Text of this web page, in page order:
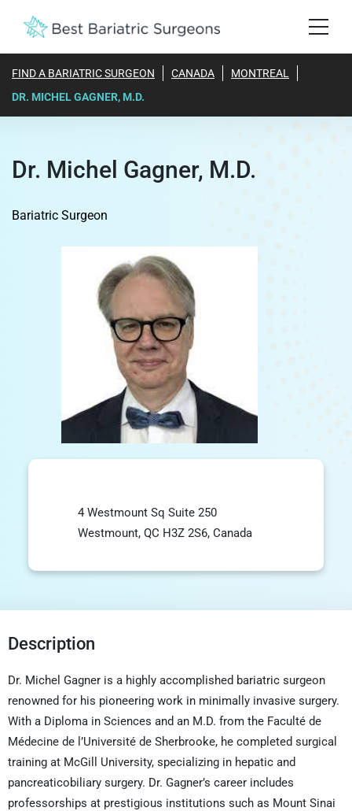
FIND A BARIATRIC SURGEON CANADA
MONTREAL
DR. MICHEL GAGNER, M.D.
Dr. Michel Gagner, M.D.
Bariatric Surgeon
4 Westmount Sq Suite 250
Westmount, QC H3Z 2S6, Canada
Description
Dr. Michel Gagner is a highly accomplished bariatric surgeon
renowned for his pioneering work in minimally invasive surgery.
With a Diploma in Sciences and an M.D. from the Faculté de
Médecine de l’Université de Sherbrooke, he completed surgical
training at McGill University, specializing in hepatic and
pancreaticobiliary surgery. Dr. Gagner’s career includes
professorships at prestigious institutions such as Mount Sinai